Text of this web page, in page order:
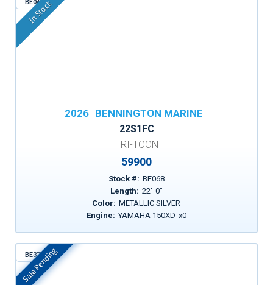
In Stock
2026 BENNINGTON MARINE
22S1FC
TRI-TOON
59900
Stock #: BE068
Length: 22' 0"
Color: METALLIC SILVER
Engine: YAMAHA 150XD x0
BE372
In Stock
Sale Pending